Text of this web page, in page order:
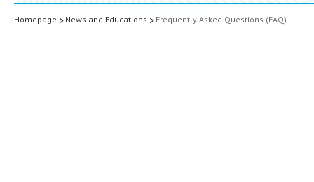
Homepage News and Educations Frequently Asked Questions (FAQ)